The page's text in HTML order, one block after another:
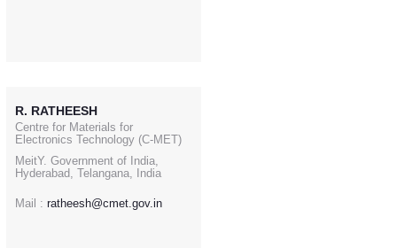
R. RATHEESH
Centre for Materials for
Electronics Technology (C-MET)
MeitY. Government of India,
Hyderabad, Telangana, India
Mail : ratheesh@cmet.gov.in